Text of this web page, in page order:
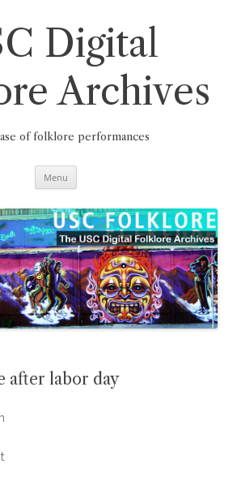
Digital
Archives
of folklore performances
Menu
after labor day